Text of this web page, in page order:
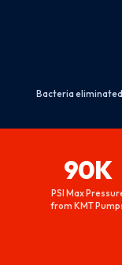
Bacteria
90K
PSI Max
from KMT